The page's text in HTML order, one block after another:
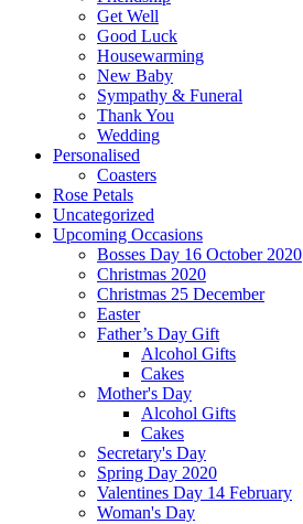
Get Well
Good Luck
Housewarming
New Baby
Sympathy & Funeral
Thank You
Wedding
Personalised
Coasters
Rose Petals
Uncategorized
Upcoming Occasions
Bosses Day 16 October 2020
Christmas 2020
Christmas 25 December
Easter
Father’s Day Gift
Alcohol Gifts
Cakes
Mother's Day
Alcohol Gifts
Cakes
Secretary's Day
Spring Day 2020
Valentines Day 14 February
Woman's Day